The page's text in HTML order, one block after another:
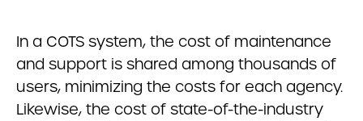
In a COTS system, the cost of maintenance
and support is shared among thousands of
users, minimizing the costs for each agency.
Likewise, the cost of state-of-the-industry